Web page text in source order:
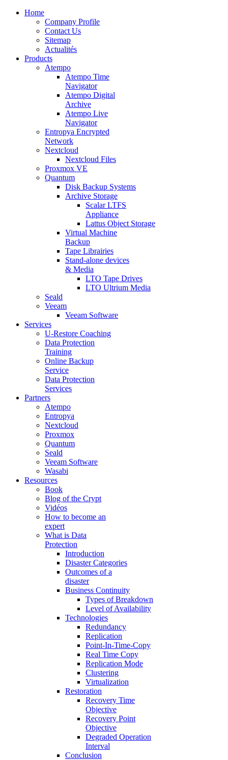
Home
Company Profile
Contact Us
Sitemap
Actualités
Products
Atempo
Atempo Time
Navigator
Atempo Digital
Archive
Atempo Live
Navigator
Entropya Encrypted
Network
Nextcloud
Nextcloud Files
Proxmox VE
Quantum
Disk Backup Systems
Archive Storage
Scalar LTFS
Appliance
Lattus Object Storage
Virtual Machine
Backup
Tape Librairies
Stand-alone devices
& Media
LTO Tape Drives
LTO Ultrium Media
Seald
Veeam
Veeam Software
Services
U-Restore Coaching
Data Protection
Training
Online Backup
Service
Data Protection
Services
Partners
Atempo
Entropya
Nextcloud
Proxmox
Quantum
Seald
Veeam Software
Wasabi
Resources
Book
Blog of the Crypt
Vidéos
How to become an
expert
What is Data
Protection
Introduction
Disaster Categories
Outcomes of a
disaster
Business Continuity
Types of Breakdown
Level of Availability
Technologies
Redundancy
Replication
Point-In-Time-Copy
Real Time Copy
Replication Mode
Clustering
Virtualization
Restoration
Recovery Time
Objective
Recovery Point
Objective
Degraded Operation
Interval
Conclusion